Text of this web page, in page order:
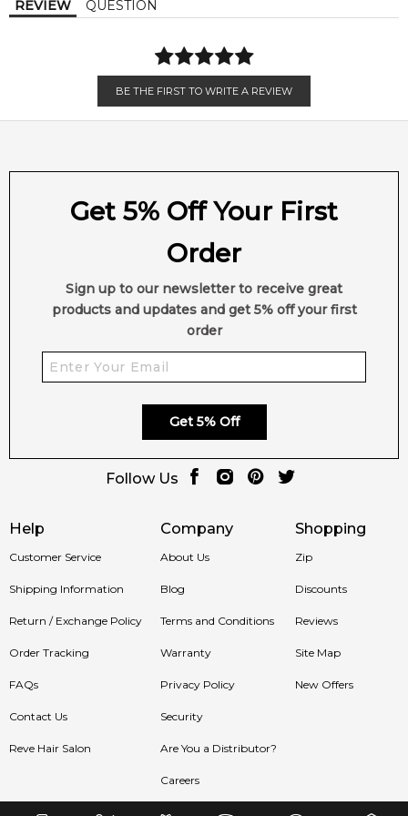
Olibanum
REVIEW QUESTION
BE THE FIRST TO WRITE A REVIEW
Help
Customer Service
Shipping Information
Return / Exchange Policy
Order Tracking
FAQs
Contact Us
Reve Hair Salon
Company
About Us
Blog
Terms and Conditions
Warranty
Privacy Policy
Security
Are You a Distributor?
Careers
Shopping
Zip
Discounts
Reviews
Site Map
New Offers
Get 5% Off Your First
Order
Sign up to our newsletter to receive great
products and updates and get 5% off your first
order
Get 5% Off
Follow Us